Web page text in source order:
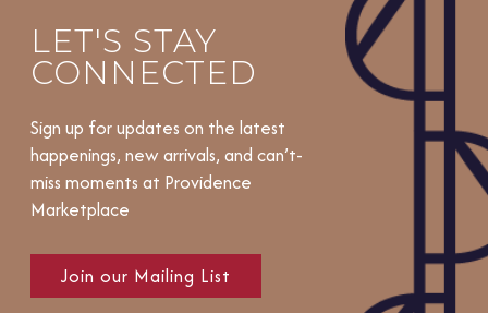
LET'S STAY
CONNECTED
Sign up for updates on the latest
happenings, new arrivals, and can’t-
miss moments at Providence
Marketplace
Join our Mailing List